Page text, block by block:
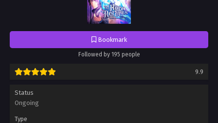
Bookmark
Followed by 195 people
9.9
Status
Ongoing
Type